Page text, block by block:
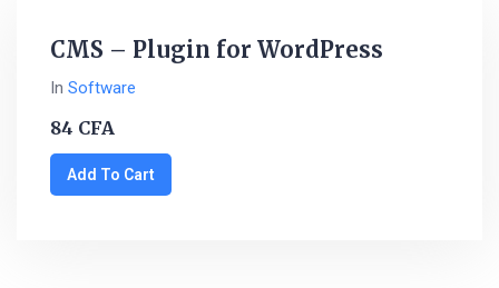
CMS – Plugin for WordPress
In Software
84 CFA
Add To Cart